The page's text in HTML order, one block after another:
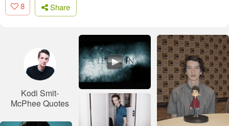
8 Share
Kodi Smit-
McPhee Quotes